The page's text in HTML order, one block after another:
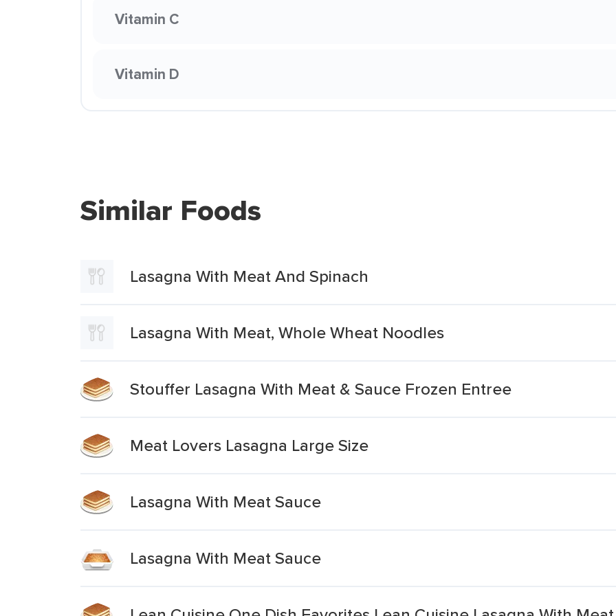
Vitamin C
Vitamin D
Similar Foods
Lasagna With Meat And Spinach
Lasagna With Meat, Whole Wheat Noodles
Stouffer Lasagna With Meat & Sauce Frozen Entree
Meat Lovers Lasagna Large Size
Lasagna With Meat Sauce
Lasagna With Meat Sauce